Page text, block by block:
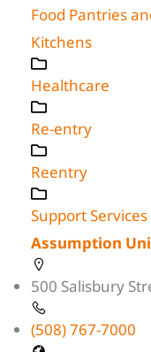
Food Pantries
Kitchens
Healthcare
Re-entry
Reentry
Support Services
Assumption
500 Salisbury
(508) 767-7000